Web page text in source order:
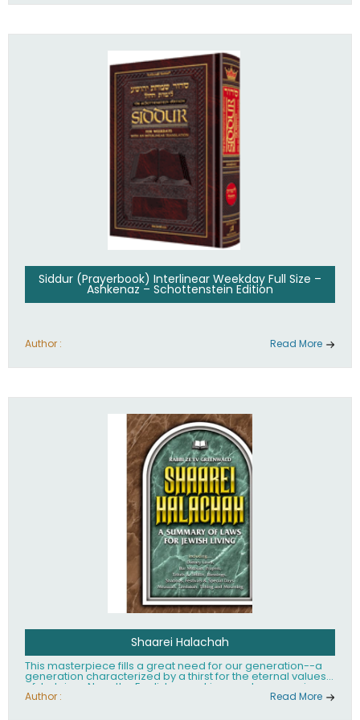
Siddur (Prayerbook) Interlinear Weekday Full Size –
Ashkenaz – Schottenstein Edition
Author : Read More
Shaarei Halachah
This masterpiece fills a great need for our generation--a
generation characterized by a thirst for the eternal values
of Judaism. Now, the English-speaking reader can enjoy a
clearly written and easy to read summary of Jewish law,
Author : Read More